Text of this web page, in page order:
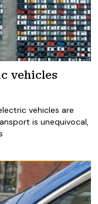
vehicles
vehicles are
is unequivocal,